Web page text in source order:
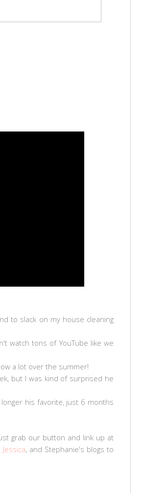
to slack on my house cleaning
watch tons of YouTube like we
a lot over the summer!
but I was kind of surprised he
his favorite, just 6 months
grab our button and link up at
Jessica, and Stephanie's blogs to